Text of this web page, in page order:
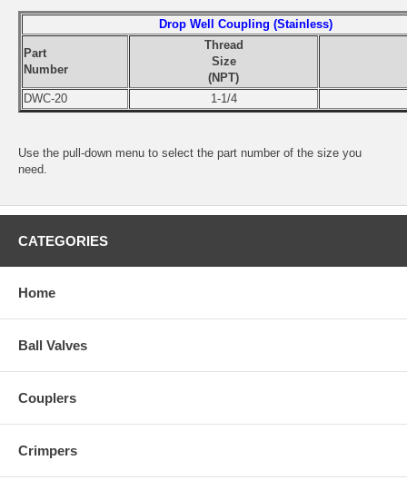
Drop Well Coupling (Stainless)
Part
Number
Thread
Size
(NPT)
DWC-20
1-1/4
Use the pull-down menu to select the part number of the size you
need.
CATEGORIES
Home
Ball Valves
Couplers
Crimpers